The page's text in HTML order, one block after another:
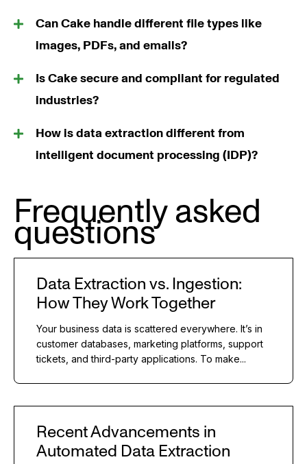
Can Cake handle different file types like
images, PDFs, and emails?
Is Cake secure and compliant for regulated
industries?
How is data extraction different from
intelligent document processing (IDP)?
Frequently asked
questions
Data Extraction vs. Ingestion:
How They Work Together
Your business data is scattered everywhere. It’s in
customer databases, marketing platforms, support
tickets, and third-party applications. To make...
Recent Advancements in
Automated Data Extraction